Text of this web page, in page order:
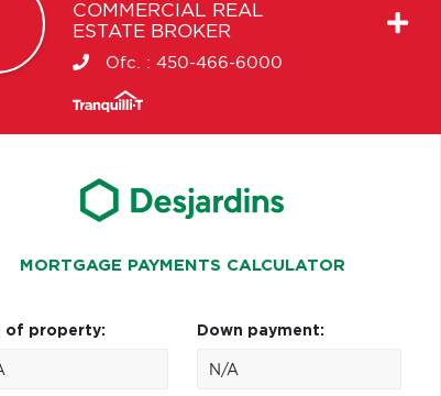
COMMERCIAL REAL
ESTATE BROKER
Ofc. : 450-466-6000
MORTGAGE PAYMENTS CALCULATOR
of property: Down payment: